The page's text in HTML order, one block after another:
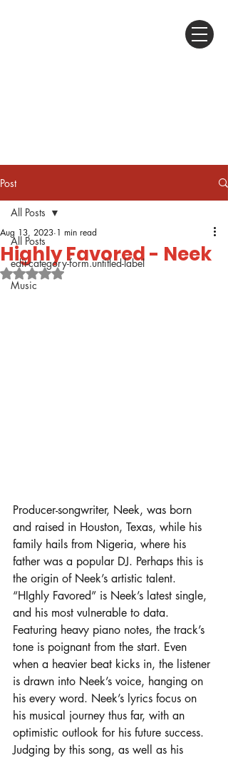
Post
All Posts
edit-category-form.untitled-label
Music
All Posts
Highly Favored - Neek
Aug 13, 2023 1 min read
Rated NaN out of 5 stars.
Producer-songwriter, Neek, was born
and raised in Houston, Texas, while his
family hails from Nigeria, where his
father was a popular DJ. Perhaps this is
the origin of Neek’s artistic talent.
“HIghly Favored” is Neek’s latest single,
and his most vulnerable to data.
Featuring heavy piano notes, the track’s
tone is poignant from the start. Even
when a heavier beat kicks in, the listener
is drawn into Neek’s voice, hanging on
his every word. Neek’s lyrics focus on
his musical journey thus far, with an
optimistic outlook for his future success.
Judging by this song, as well as his